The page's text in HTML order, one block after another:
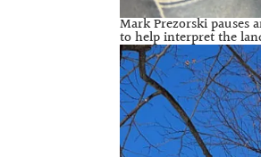
Mark Prezorski pauses
to help interpret the